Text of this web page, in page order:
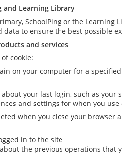
and Learning Library
SchoolPing or the
data to ensure the best possible
and services
cookie:
on your computer for a
your last login, such as your
and settings for when you use
when you close your browser
in to the site
the previous operations that